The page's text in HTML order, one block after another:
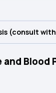
(consult
and Blood